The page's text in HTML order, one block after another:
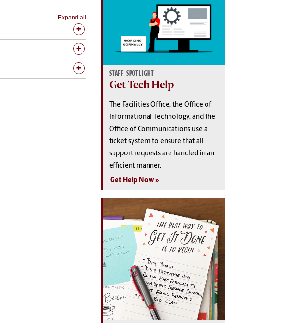
Expand all
STAFF SPOTLIGHT
Get Tech Help
The Facilities Office, the Office of
Informational Technology, and the
Office of Communications use a
ticket system to ensure that all
support requests are handled in an
efficient manner.
Get Help Now